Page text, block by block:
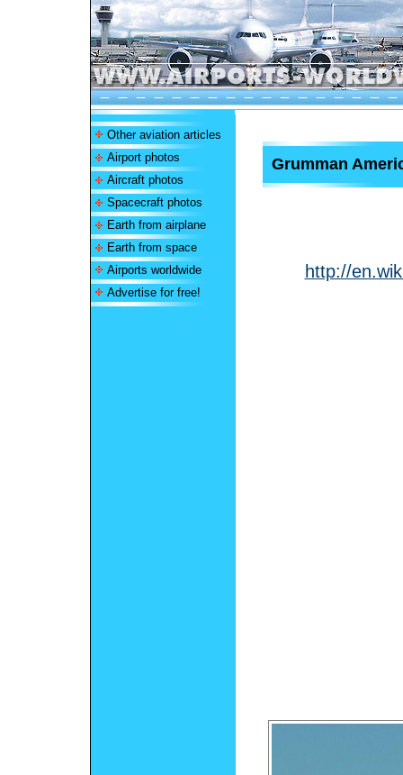
Other aviation articles
Airport photos
Aircraft photos
Spacecraft photos
Earth from airplane
Earth from space
Airports worldwide
Advertise for free!
Grumman
http://